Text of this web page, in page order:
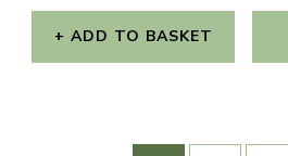
ADD TO BASKET